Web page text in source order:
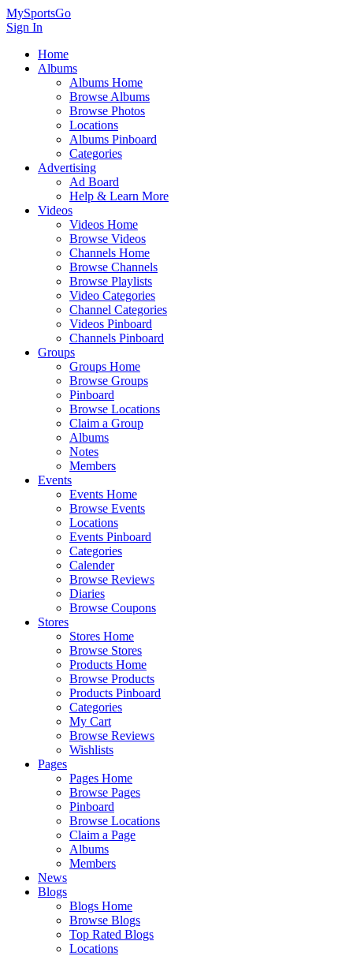
MySportsGo
Sign In
Home
Albums
Albums Home
Browse Albums
Browse Photos
Locations
Albums Pinboard
Categories
Advertising
Ad Board
Help & Learn More
Videos
Videos Home
Browse Videos
Channels Home
Browse Channels
Browse Playlists
Video Categories
Channel Categories
Videos Pinboard
Channels Pinboard
Groups
Groups Home
Browse Groups
Pinboard
Browse Locations
Claim a Group
Albums
Notes
Members
Events
Events Home
Browse Events
Locations
Events Pinboard
Categories
Calender
Browse Reviews
Diaries
Browse Coupons
Stores
Stores Home
Browse Stores
Products Home
Browse Products
Products Pinboard
Categories
My Cart
Browse Reviews
Wishlists
Pages
Pages Home
Browse Pages
Pinboard
Browse Locations
Claim a Page
Albums
Members
News
Blogs
Blogs Home
Browse Blogs
Top Rated Blogs
Locations